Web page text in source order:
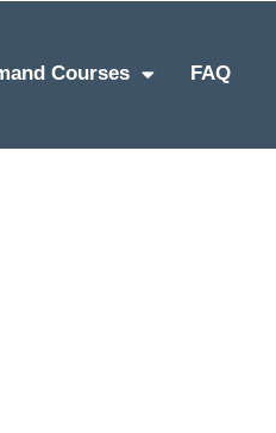
Courses
FAQ